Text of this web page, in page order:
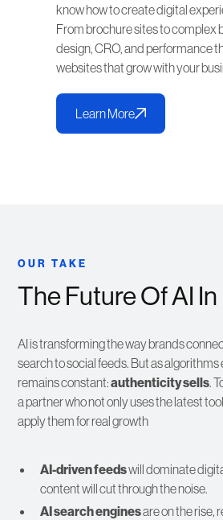
know how to create digital
From brochure sites to complex
design, CRO, and performance
websites that grow with your
Learn More
OUR TAKE
The Future Of AI
AI is transforming the way brands
search to social feeds. But as algorithms
remains constant:authenticity sells.
a partner who not only uses the latest
apply them for real growth
AI-driven feedswill dominate
content will cut through the noise.
AI search enginesare on the rise,